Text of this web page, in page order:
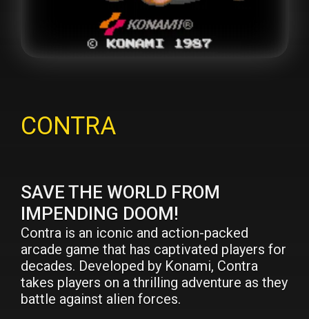
CONTRA
SAVE THE WORLD FROM
IMPENDING DOOM!
Contra is an iconic and action-packed
arcade game that has captivated players for
decades. Developed by Konami, Contra
takes players on a thrilling adventure as they
battle against alien forces.